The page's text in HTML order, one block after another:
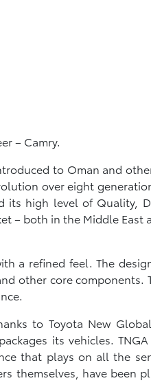
– Camry.
to Oman and
over eight
its high level of Quality,
– both in the Middle East
a refined feel. The
other core components.
to Toyota New
its vehicles.
that plays on all the
themselves, have been